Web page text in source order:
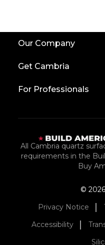
Our Company
Get Cambria
For Professionals
All Cambria quartz
requirements in the
Buy
©
Privacy Notice
Accessibility